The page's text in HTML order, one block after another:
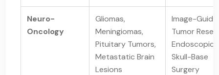
Neuro-
Oncology
Gliomas,
Meningiomas,
Pituitary Tumors,
Metastatic Brain
Lesions
Image-
Tumor
Endoscopic
Skull-Base
Surgery